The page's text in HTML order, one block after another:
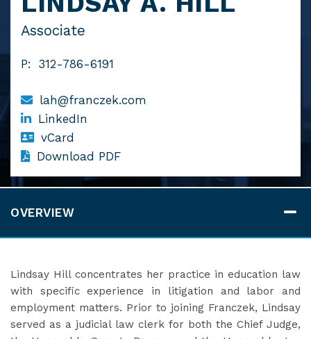
Associate
P: 312-786-6191
lah@franczek.com
LinkedIn
vCard
Download PDF
OVERVIEW
Lindsay Hill concentrates her practice in education law
with specific experience in litigation and labor and
employment matters. Prior to joining Franczek, Lindsay
served as a judicial law clerk for both the Chief Judge,